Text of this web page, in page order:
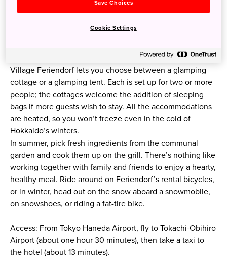
Village Feriendorf lets you choose between a glamping
cottage or a glamping tent. Each is set up for two or more
people; the cottages welcome the addition of sleeping
bags if more guests wish to stay. All the accommodations
are heated, so you won’t freeze even in the cold of
Hokkaido’s winters.
In summer, pick fresh ingredients from the communal
garden and cook them up on the grill. There’s nothing like
working together with family and friends to enjoy a hearty,
healthy meal. Ride around on Feriendorf’s rental bicycles,
or in winter, head out on the snow aboard a snowmobile,
on snowshoes, or riding a fat-tire bike.
Access: From Tokyo Haneda Airport, fly to Tokachi-Obihiro
Airport (about one hour 30 minutes), then take a taxi to
the hotel (about 13 minutes).
Save Choices
Cookie Settings